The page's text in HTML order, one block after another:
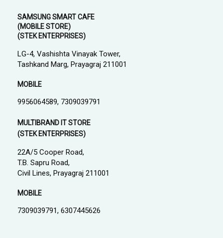
SAMSUNG SMART CAFE
(MOBILE STORE)
(STEK ENTERPRISES)
LG-4, Vashishta Vinayak Tower,
Tashkand Marg, Prayagraj 211001
MOBILE
9956064589, 7309039791
MULTIBRAND IT STORE
(STEK ENTERPRISES)
22A/5 Cooper Road,
T.B. Sapru Road,
Civil Lines, Prayagraj 211001
MOBILE
7309039791, 6307445626